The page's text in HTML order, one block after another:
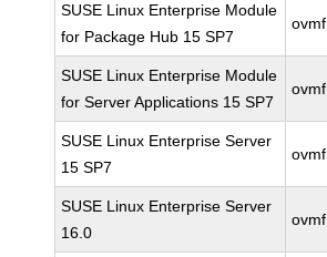
SUSE Linux Enterprise Module
for Package Hub 15 SP7
ovmf
SUSE Linux Enterprise Module
for Server Applications 15 SP7
ovmf
SUSE Linux Enterprise Server
15 SP7
ovmf
SUSE Linux Enterprise Server
16.0
ovmf